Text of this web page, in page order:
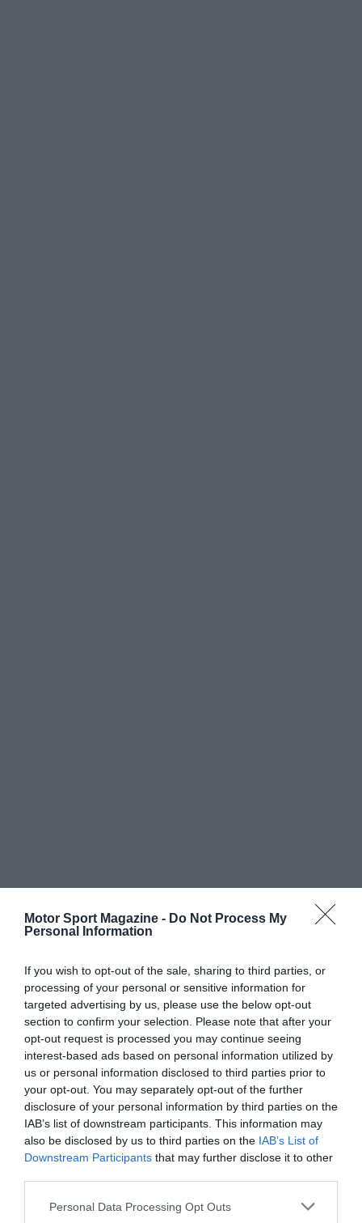
Motor Sport Magazine - Do Not Process My
Personal Information
If you wish to opt-out of the sale, sharing to third parties, or
processing of your personal or sensitive information for
targeted advertising by us, please use the below opt-out
section to confirm your selection. Please note that after your
opt-out request is processed you may continue seeing
interest-based ads based on personal information utilized by
us or personal information disclosed to third parties prior to
your opt-out. You may separately opt-out of the further
disclosure of your personal information by third parties on the
IAB’s list of downstream participants. This information may
also be disclosed by us to third parties on the IAB’s List of
Downstream Participants that may further disclose it to other
Personal Data Processing Opt Outs